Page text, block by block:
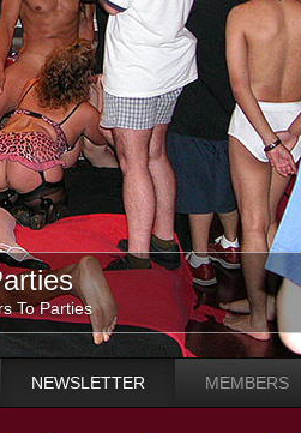
To Parties
NEWSLETTER MEMBERS